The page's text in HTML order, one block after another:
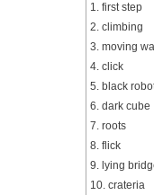
1. first step
2. climbing
3. moving
4. click
5. black
6. dark cube
7. roots
8. flick
9. lying
10. crateria